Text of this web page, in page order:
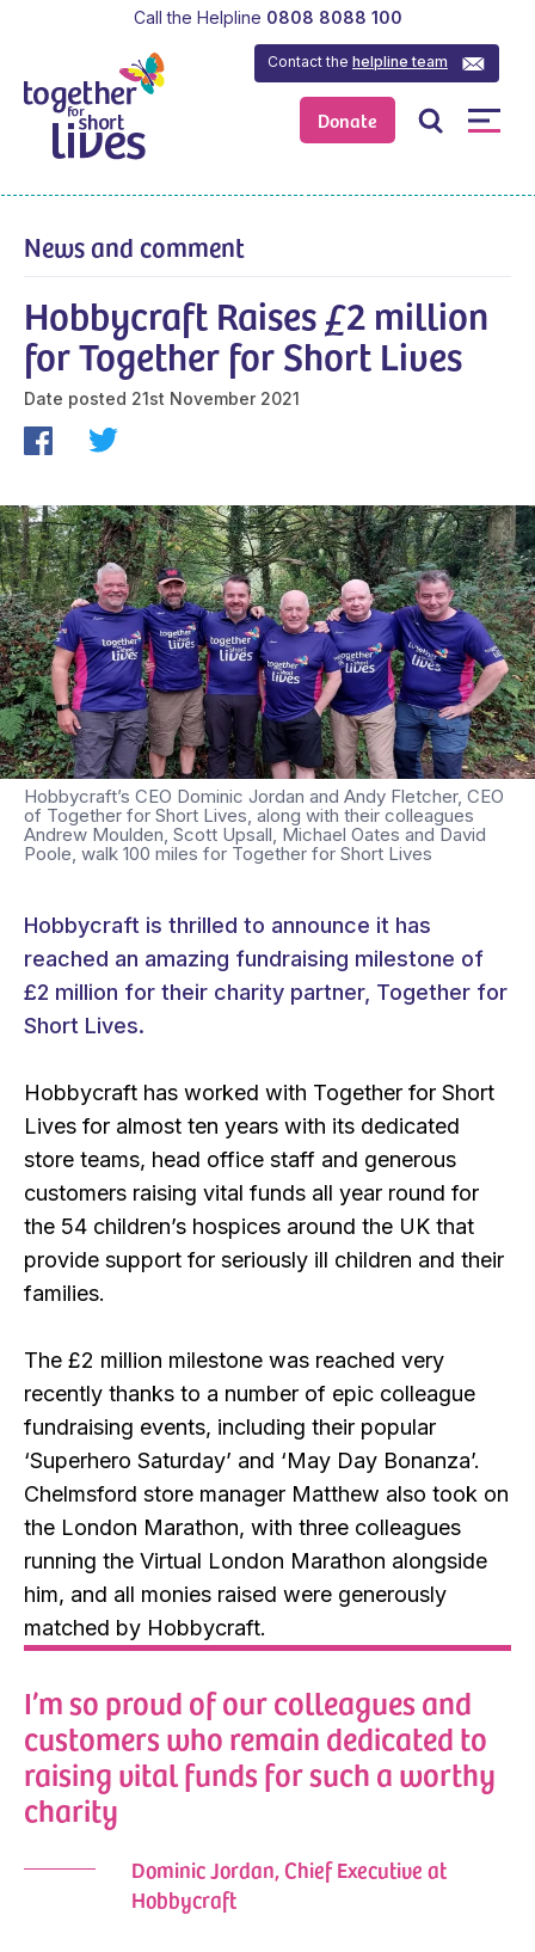
Donate
Contact thehelpline team
Call the Helpline 0808 8088 100
Hobbycraft Raises £2 million
for Together for Short Lives
Date posted 21st November 2021
News and comment
Hobbycraft’s CEO Dominic Jordan and Andy Fletcher, CEO
of Together for Short Lives, along with their colleagues
Andrew Moulden, Scott Upsall, Michael Oates and David
Poole, walk 100 miles for Together for Short Lives
Hobbycraft is thrilled to announce it has
reached an amazing fundraising milestone of
£2 million for their charity partner, Together for
Short Lives.
Hobbycraft has worked with Together for Short
Lives for almost ten years with its dedicated
store teams, head office staff and generous
customers raising vital funds all year round for
the 54 children’s hospices around the UK that
provide support for seriously ill children and their
families.
The £2 million milestone was reached very
recently thanks to a number of epic colleague
fundraising events, including their popular
‘Superhero Saturday’ and ‘May Day Bonanza’.
Chelmsford store manager Matthew also took on
the London Marathon, with three colleagues
running the Virtual London Marathon alongside
him, and all monies raised were generously
matched by Hobbycraft.
I’m so proud of our colleagues and
customers who remain dedicated to
raising vital funds for such a worthy
charity
Dominic Jordan, Chief Executive at
Hobbycraft